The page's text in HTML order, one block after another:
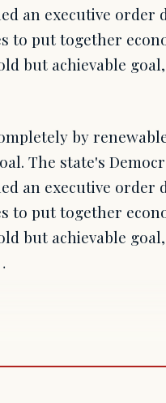
an executive order
to put together
but achievable
by
The state's
an executive order
to put together
but achievable